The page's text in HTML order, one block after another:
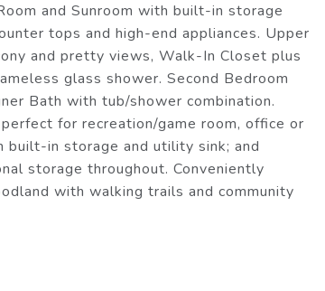
and Sunroom with built-in storage
tops and high-end appliances. Upper
and pretty views, Walk-In Closet plus
glass shower. Second Bedroom
Bath with tub/shower combination.
for recreation/game room, office or
built-in storage and utility sink; and
storage throughout. Conveniently
with walking trails and community